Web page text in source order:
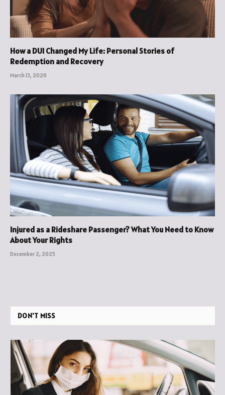
How a DUI Changed My Life: Personal Stories of
Redemption and Recovery
March 13, 2026
Injured as a Rideshare Passenger? What You Need to Know
About Your Rights
December 2, 2025
DON'T MISS